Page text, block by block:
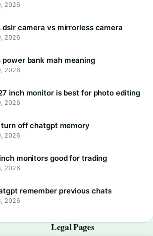
2026
dslr camera vs mirrorless camera
2026
power bank mah meaning
2026
inch monitor is best for photo editing
2026
off chatgpt memory
2026
monitors good for trading
2026
remember previous chats
2026
Legal Pages